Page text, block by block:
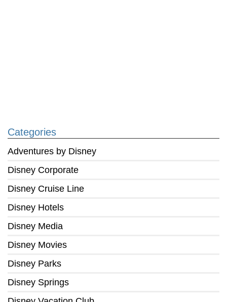
Categories
Adventures by Disney
Disney Corporate
Disney Cruise Line
Disney Hotels
Disney Media
Disney Movies
Disney Parks
Disney Springs